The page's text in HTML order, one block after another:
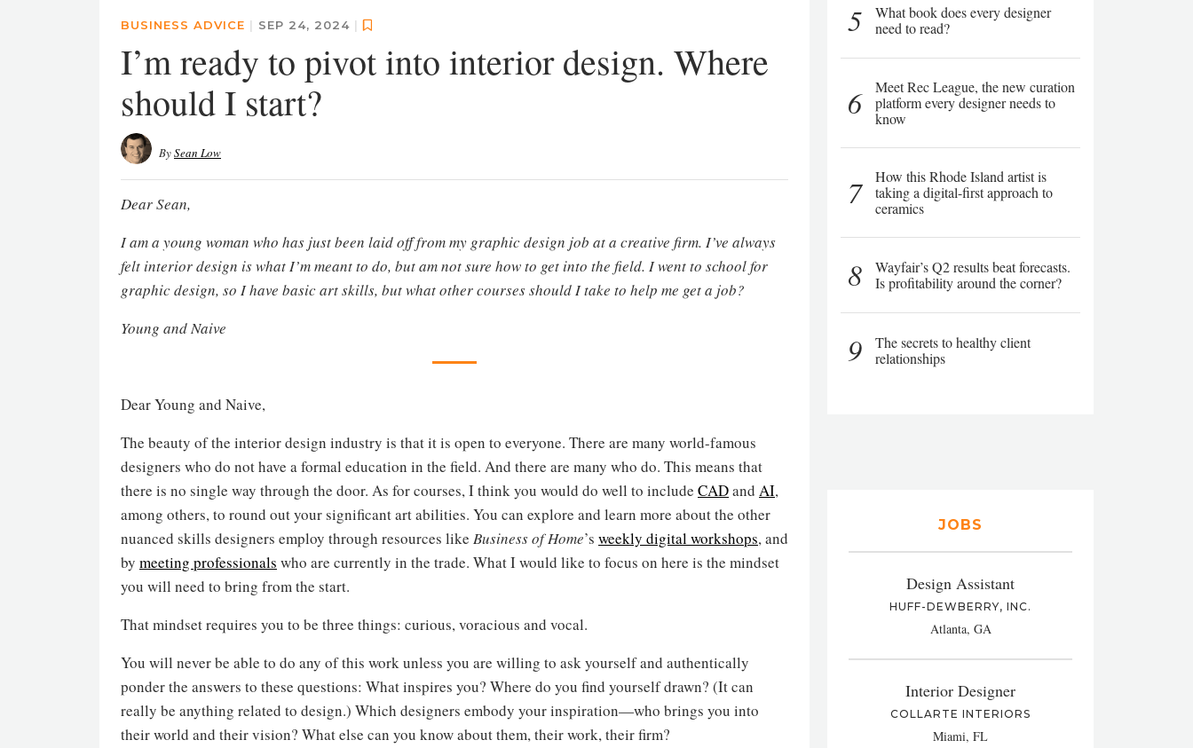
BUSINESS ADVICE | SEP 24, 2024 |
I’m ready to pivot into interior design. Where
should I start?
BySean Low
Dear Sean,
I am a young woman who has just been laid off from my graphic design job at a creative firm. I’ve always
felt interior design is what I’m meant to do, but am not sure how to get into the field. I went to school for
graphic design, so I have basic art skills, but what other courses should I take to help me get a job?
Young and Naive
Dear Young and Naive,
The beauty of the interior design industry is that it is open to everyone. There are many world-famous
designers who do not have a formal education in the field. And there are many who do. This means that
there is no single way through the door. As for courses, I think you would do well to include CADand AI,
among others, to round out your significant art abilities. You can explore and learn more about the other
nuanced skills designers employ through resources like Business of Home’s weekly digital workshops, and
by meeting professionals who are currently in the trade. What I would like to focus on here is the mindset
you will need to bring from the start.
That mindset requires you to be three things: curious, voracious and vocal.
You will never be able to do any of this work unless you are willing to ask yourself and authentically
ponder the answers to these questions: What inspires you? Where do you find yourself drawn? (It can
really be anything related to design.) Which designers embody your inspiration—who brings you into
their world and their vision? What else can you know about them, their work, their firm?
5
What book does every designer
need to read?
6
Meet Rec League, the new curation
platform every designer needs to
know
7
How this Rhode Island artist is
taking a digital-first approach to
ceramics
8
Wayfair’s Q2 results beat forecasts.
Is profitability around the corner?
9
The secrets to healthy client
relationships
JOBS
Design Assistant
HUFF-DEWBERRY, INC.
Atlanta, GA
Interior Designer
COLLARTE INTERIORS
Miami, FL